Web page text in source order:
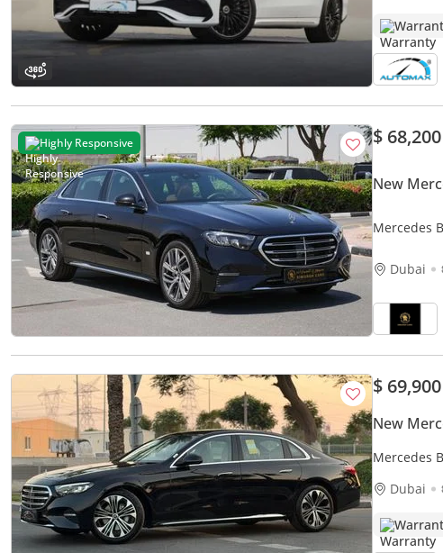
Highly Responsive $ 68,200
New
Mercedes
Dubai
$ 69,900
New
Mercedes
Dubai